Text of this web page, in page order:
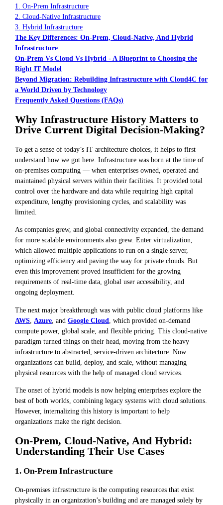
1. On-Prem Infrastructure
2. Cloud-Native Infrastructure
3. Hybrid Infrastructure
The Key Differences: On-Prem, Cloud-Native, And Hybrid
Infrastructure
On-Prem Vs Cloud Vs Hybrid - A Blueprint to Choosing the
Right IT Model
Beyond Migration: Rebuilding Infrastructure with Cloud4C for
a World Driven by Technology
Frequently Asked Questions (FAQs)
Why Infrastructure History Matters to
Drive Current Digital Decision-Making?
To get a sense of today’s IT architecture choices, it helps to first
understand how we got here. Infrastructure was born at the time of
on-premises computing — when enterprises owned, operated and
maintained physical servers within their facilities. It provided total
control over the hardware and data while requiring high capital
expenditure, lengthy provisioning cycles, and scalability was
limited.
As companies grew, and global connectivity expanded, the demand
for more scalable environments also grew. Enter virtualization,
which allowed multiple applications to run on a single server,
optimizing efficiency and paving the way for private clouds. But
even this improvement proved insufficient for the growing
requirements of real-time data, global user accessibility, and
ongoing deployment.
The next major breakthrough was with public cloud platforms like
AWS Azure , and Google Cloud , which provided on-demand
compute power, global scale, and flexible pricing. This cloud-native
paradigm turned things on their head, moving from the heavy
infrastructure to abstracted, service-driven architecture. Now
organizations can build, deploy, and scale, without managing
physical resources with the help of managed cloud services.
The onset of hybrid models is now helping enterprises explore the
best of both worlds, combining legacy systems with cloud solutions.
However, internalizing this history is important to help
organizations make the right decision.
On-Prem, Cloud-Native, And Hybrid:
Understanding Their Use Cases
1. On-Prem Infrastructure
On-premises infrastructure is the computing resources that exist
physically in an organization’s building and are managed solely by